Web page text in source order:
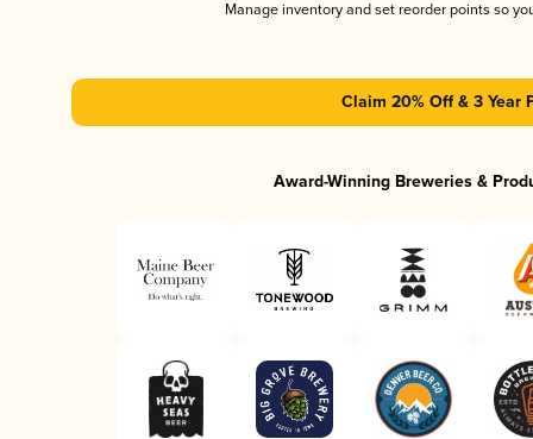
Manage inventory and set reorder points so
Claim 20% Off & 3 Year
Award-Winning Breweries &